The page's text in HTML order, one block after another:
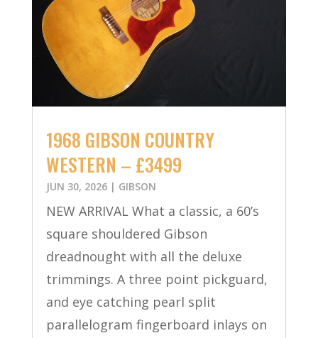
1968 GIBSON COUNTRY
WESTERN – £3499
JUN 30, 2026| GIBSON
NEW ARRIVAL What a classic, a 60’s
square shouldered Gibson
dreadnought with all the deluxe
trimmings. A three point pickguard,
and eye catching pearl split
parallelogram fingerboard inlays on